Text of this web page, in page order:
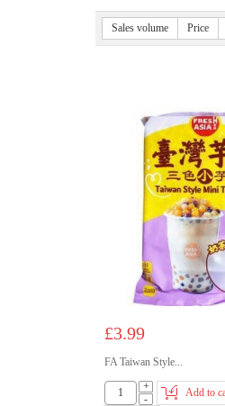
Sales volume Price
£3.99
FA Taiwan Style...
+
-
Add to